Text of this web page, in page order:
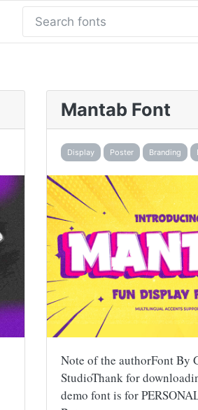
Mantab Font
Display Poster Branding
Note of the authorFont By
StudioThank for
demo font is for